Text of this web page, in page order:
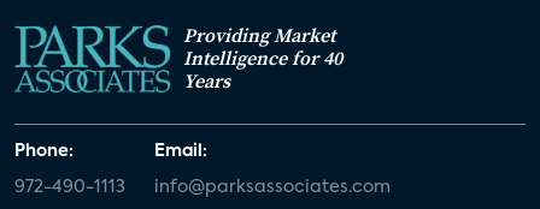
Providing Market
Intelligence for 40
Years
Phone:
972-490-1113
Email:
info@parksassociates.com